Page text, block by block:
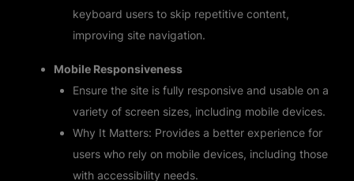
keyboard users to skip repetitive content,
improving site navigation.
Mobile Responsiveness
Ensure the site is fully responsive and usable on a
variety of screen sizes, including mobile devices.
Why It Matters: Provides a better experience for
users who rely on mobile devices, including those
with accessibility needs.